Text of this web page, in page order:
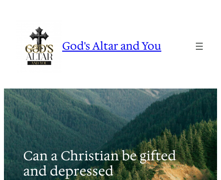
God's Altar and You
Can a Christian be gifted
and depressed